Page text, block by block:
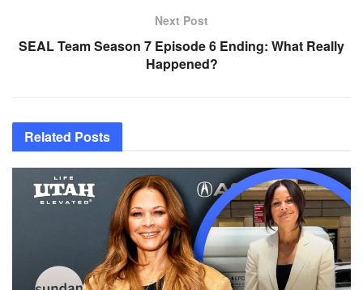
Next Post
SEAL Team Season 7 Episode 6 Ending: What Really
Happened?
Related Posts